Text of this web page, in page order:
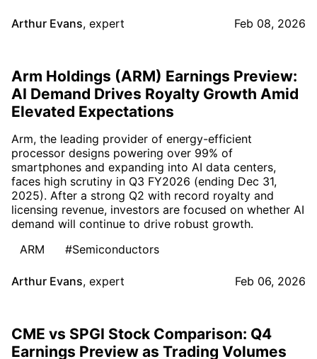
Arthur Evans, expert Feb 08, 2026
Arm Holdings (ARM) Earnings Preview:
AI Demand Drives Royalty Growth Amid
Elevated Expectations
Arm, the leading provider of energy-efficient
processor designs powering over 99% of
smartphones and expanding into AI data centers,
faces high scrutiny in Q3 FY2026 (ending Dec 31,
2025). After a strong Q2 with record royalty and
licensing revenue, investors are focused on whether AI
demand will continue to drive robust growth.
ARM
#Semiconductors
Arthur Evans, expert Feb 06, 2026
CME vs SPGI Stock Comparison: Q4
Earnings Preview as Trading Volumes